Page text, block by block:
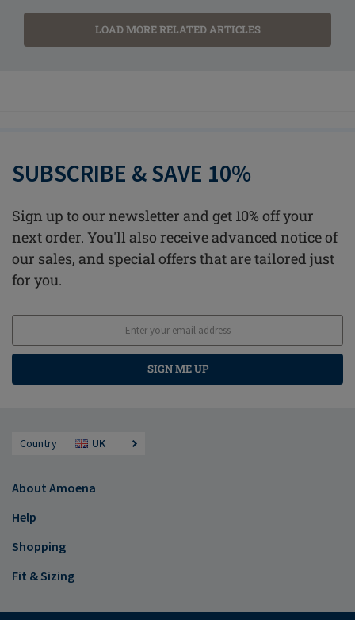
LOAD MORE RELATED ARTICLES
SUBSCRIBE & SAVE 10%
Sign up to our newsletter and get 10% off your
next order. You'll also receive advanced notice of
our sales, and special offers that are tailored just
for you.
SIGN ME UP
Country UK
About Amoena
Help
Shopping
Fit & Sizing